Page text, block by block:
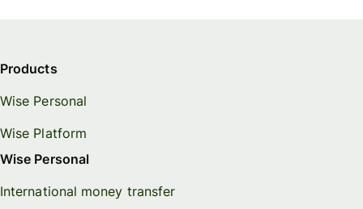
Products
Wise Personal
Wise Platform
Wise Personal
International money transfer